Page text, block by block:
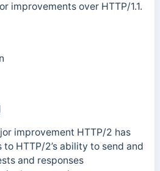
improvements over HTTP/1.1.
improvement HTTP/2 has
to HTTP/2’s ability to send and
and responses